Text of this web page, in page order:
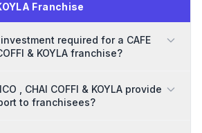
Franchise
required for a CAFE
& KOYLA franchise?
, CHAI COFFI & KOYLA provide
to franchisees?